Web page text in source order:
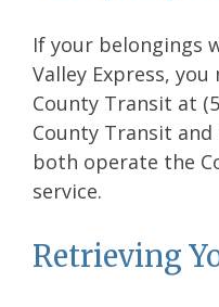
If your belongings
Valley Express,
County Transit at
County Transit
both operate the
service.
Retrieving